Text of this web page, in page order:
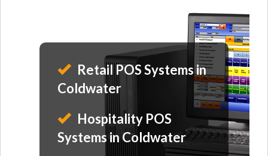
Retail POS Systems in
Coldwater
Hospitality POS
Systems in Coldwater